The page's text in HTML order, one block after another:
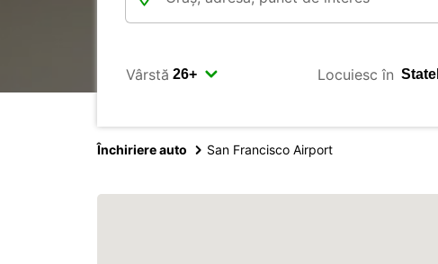
Vârstă Locuiesc în
Închiriere auto San Francisco Airport